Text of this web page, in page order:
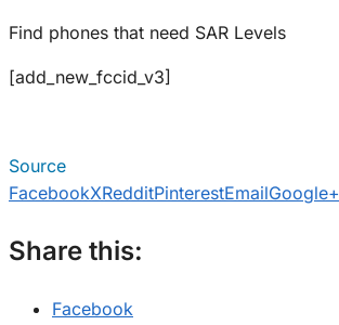
Find phones that need SAR Levels
[add_new_fccid_v3]
Source
FacebookXRedditPinterestEmailGoogle+
Share this:
Facebook